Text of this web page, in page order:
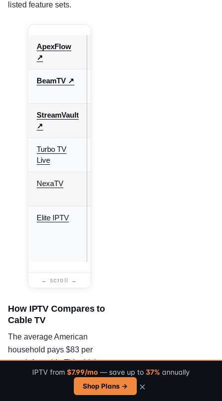
listed feature sets.
ApexFlow
↗
BeamTV ↗
StreamVault
↗
Turbo TV
Live
NexaTV
Elite IPTV
How IPTV Compares to
Cable TV
The average American
household pays $83 per
month for cable TV, which
typically includes 200 to 300
channels, a mandatoryset-
IPTV from $7.99/mo — save up to 37% annually
Shop Plans → ×